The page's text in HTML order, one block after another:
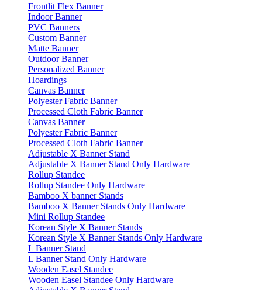
Frontlit Flex Banner
Indoor Banner
PVC Banners
Custom Banner
Matte Banner
Outdoor Banner
Personalized Banner
Hoardings
Canvas Banner
Polyester Fabric Banner
Processed Cloth Fabric Banner
Canvas Banner
Polyester Fabric Banner
Processed Cloth Fabric Banner
Adjustable X Banner Stand
Adjustable X Banner Stand Only Hardware
Rollup Standee
Rollup Standee Only Hardware
Bamboo X banner Stands
Bamboo X Banner Stands Only Hardware
Mini Rollup Standee
Korean Style X Banner Stands
Korean Style X Banner Stands Only Hardware
L Banner Stand
L Banner Stand Only Hardware
Wooden Easel Standee
Wooden Easel Standee Only Hardware